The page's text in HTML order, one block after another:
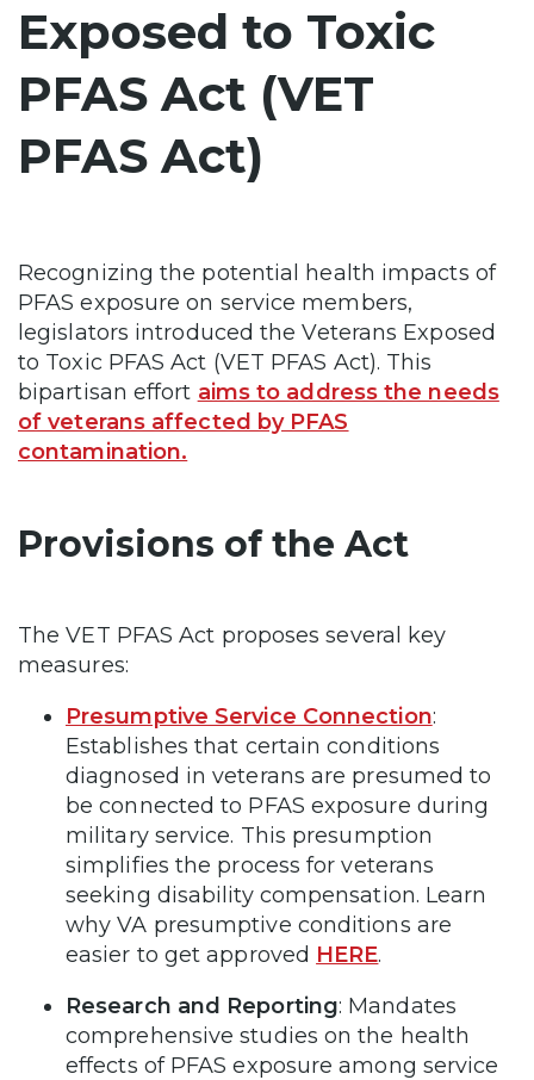
Exposed to Toxic
PFAS Act (VET
PFAS Act)
Recognizing the potential health impacts of
PFAS exposure on service members,
legislators introduced the Veterans Exposed
to Toxic PFAS Act (VET PFAS Act). This
bipartisan effort aims to address the needs
of veterans affected by PFAS
contamination.
Provisions of the Act
The VET PFAS Act proposes several key
measures:
Presumptive Service Connection:
Establishes that certain conditions
diagnosed in veterans are presumed to
be connected to PFAS exposure during
military service. This presumption
simplifies the process for veterans
seeking disability compensation. Learn
why VA presumptive conditions are
easier to get approved HERE.
Research and Reporting: Mandates
comprehensive studies on the health
effects of PFAS exposure among service